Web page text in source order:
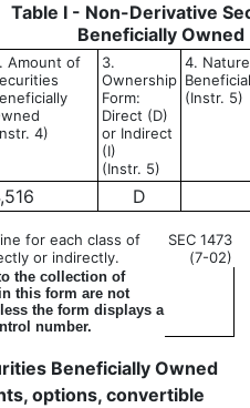
Table I - Non-Derivative
Beneficially Owned
Amount of
4)
3.
Ownership
Form:
Direct (D)
or Indirect
(I)
(Instr. 5)
4.
(Instr. 5)
D
for each class of
or indirectly.
SEC 1473
(7-02)
the collection of
this form are not
the form displays a
number.
Beneficially Owned
options, convertible